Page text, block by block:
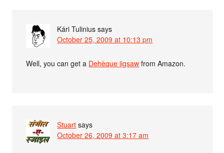
Kári Tulinius says
October 25, 2009 at 10:13 pm
Well, you can get a Dehèque jigsaw from Amazon.
Stuart says
October 26, 2009 at 3:17 am